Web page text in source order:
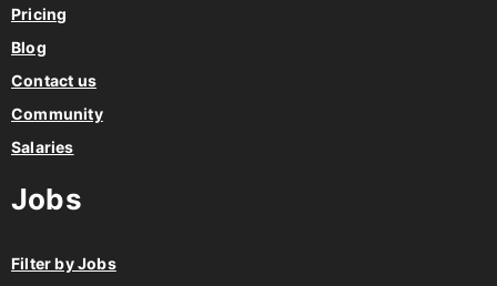
Pricing
Blog
Contact us
Community
Salaries
Jobs
Filter by Jobs